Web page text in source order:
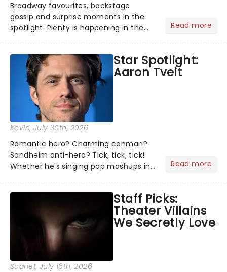
Broadway favourites, backstage
gossip and surprise moments in the
spotlight. Plenty is happening in the
what we've been watching, chatting
about and adding to our m...
Read more
Star Spotlight:
Aaron Tveit
Kevin, July 30th, 2026
Romantic hero? Charming conman?
Sondheim anti-hero? Tick, tick, tick!
Whether he's singing pop mashups in
Normal, there's no place like home on
the Broadway stage for Aaron...
Read more
Staff Picks:
Theater Villains
We Secretly Love
Scarlet, July 16th, 2026